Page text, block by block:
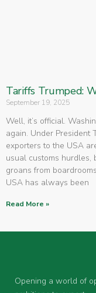
Tariffs Trumped:
September 19, 2025
Well, it’s official.
again. Under President
exporters to the USA
usual customs hurdles,
groans from
USA has always been
Read More »
Opening a world of